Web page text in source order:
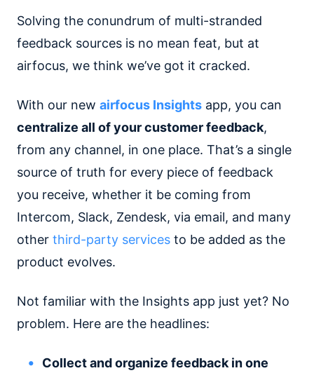
Solving the conundrum of multi-stranded
feedback sources is no mean feat, but at
airfocus, we think we’ve got it cracked.
With our new airfocus Insights app, you can
centralize all of your customer feedback,
from any channel, in one place. That’s a single
source of truth for every piece of feedback
you receive, whether it be coming from
Intercom, Slack, Zendesk, via email, and many
other third-party services to be added as the
product evolves.
Not familiar with the Insights app just yet? No
problem. Here are the headlines:
Collect and organize feedback in one